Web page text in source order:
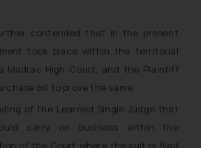
contended that in the present
took place within the territorial
Madras High Court, and the Plaintiff
bill to prove the same.
of the Learned Single Judge that
carry on business within the
of the Court where the suit is filed